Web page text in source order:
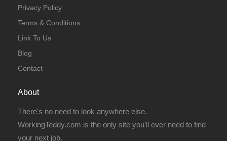
Privacy Policy
Terms & Conditions
Link To Us
Blog
Contact
About
There's no need to look anywhere else.
WorkingTeddy.com is the only site you'll ever need to find
your next job.